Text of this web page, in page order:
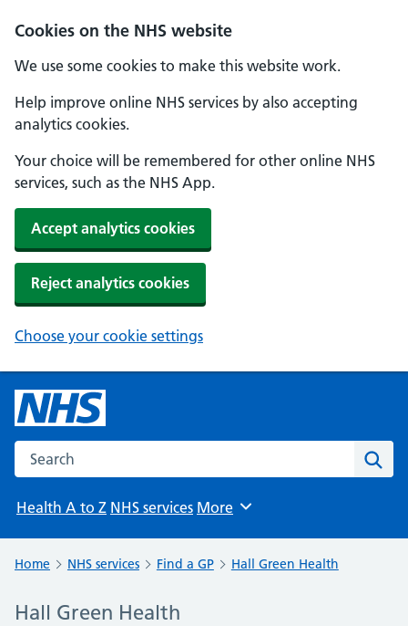
Cookies on the NHS website
We use some cookies to make this website work.
Help improve online NHS services by also accepting
analytics cookies.
Your choice will be remembered for other online NHS
services, such as the NHS App.
Accept analytics cookies
Reject analytics cookies
Choose your cookie settings
Search the NHS website
Health A to Z NHS services Browse
More
Home NHS services Find a GP Hall Green Health
Hall Green Health